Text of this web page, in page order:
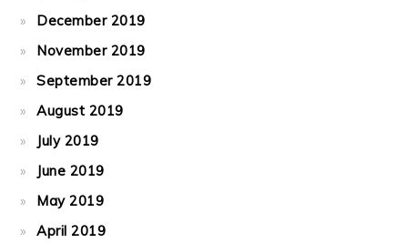
December 2019
November 2019
September 2019
August 2019
July 2019
June 2019
May 2019
April 2019